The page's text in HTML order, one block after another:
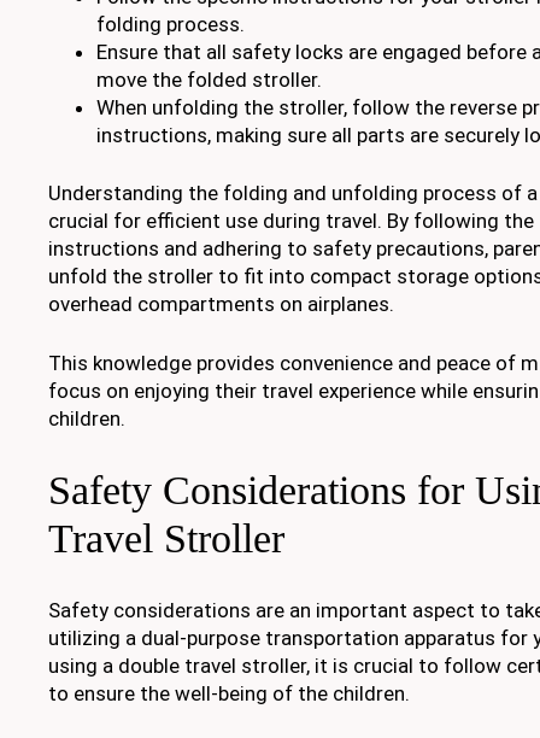
folding process.
Ensure that all safety locks are engaged
move the folded stroller.
When unfolding the stroller, follow the reverse
instructions, making sure all parts are securely
Understanding the folding and unfolding process of
crucial for efficient use during travel. By following the
instructions and adhering to safety precautions,
unfold the stroller to fit into compact storage
overhead compartments on airplanes.
This knowledge provides convenience and peace of
focus on enjoying their travel experience while
children.
Safety Considerations for
Travel Stroller
Safety considerations are an important aspect to
utilizing a dual-purpose transportation apparatus for
using a double travel stroller, it is crucial to follow
to ensure the well-being of the children.